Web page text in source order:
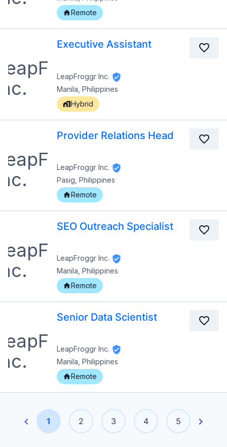
Remote
Executive Assistant
LeapFroggr Inc.
Manila, Philippines
Hybrid
Provider Relations Head
LeapFroggr Inc.
Pasig, Philippines
Remote
SEO Outreach Specialist
LeapFroggr Inc.
Manila, Philippines
Remote
Senior Data Scientist
LeapFroggr Inc.
Manila, Philippines
Remote
1 2 3 4 5